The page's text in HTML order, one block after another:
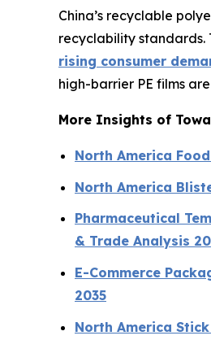
China’s recyclable
recyclability standards.
rising consumer
high-barrier PE films
More Insights of
North America
North America
Pharmaceutical
& Trade Analysis
E-Commerce
2035
North America